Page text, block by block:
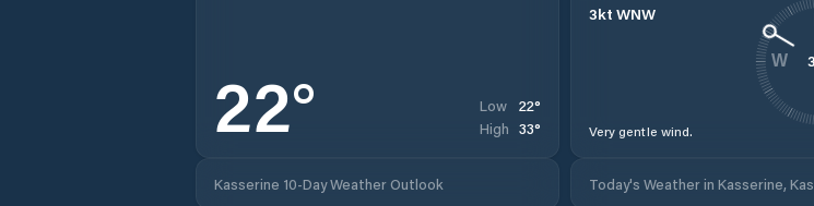
22° Low 22°
High 33°
3kt WNW
Very gentle wind.
3
W
Kasserine 10-Day Weather Outlook Today's Weather in Kasserine,